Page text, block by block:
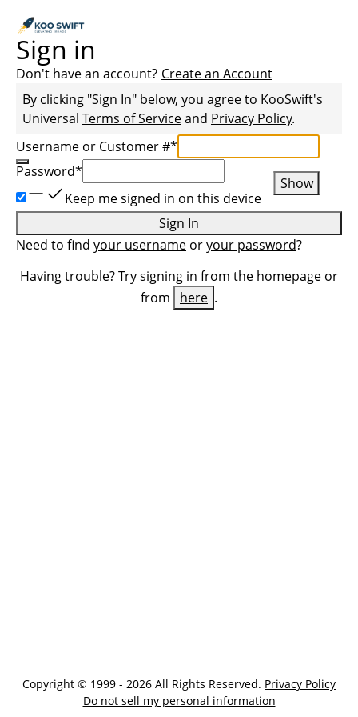
Sign in
Don't have an account? Create an Account
By clicking "Sign In" below, you agree to KooSwift's
Universal Terms of Serviceand Privacy Policy.
Username or Customer #*
Password*
Show
Keep me signed in on this device
Sign In
Need to find your username oryour password?
Having trouble? Try signing in from the homepage or
from
here .
Copyright © 1999 - 2026 All Rights Reserved. Privacy Policy
Do not sell my personal information